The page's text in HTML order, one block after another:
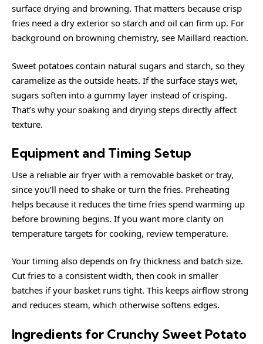
surface drying and browning. That matters because crisp
fries need a dry exterior so starch and oil can firm up. For
background on browning chemistry, see Maillard reaction.
Sweet potatoes contain natural sugars and starch, so they
caramelize as the outside heats. If the surface stays wet,
sugars soften into a gummy layer instead of crisping.
That’s why your soaking and drying steps directly affect
texture.
Equipment and Timing Setup
Use a reliable air fryer with a removable basket or tray,
since you’ll need to shake or turn the fries. Preheating
helps because it reduces the time fries spend warming up
before browning begins. If you want more clarity on
temperature targets for cooking, review temperature.
Your timing also depends on fry thickness and batch size.
Cut fries to a consistent width, then cook in smaller
batches if your basket runs tight. This keeps airflow strong
and reduces steam, which otherwise softens edges.
Ingredients for Crunchy Sweet Potato